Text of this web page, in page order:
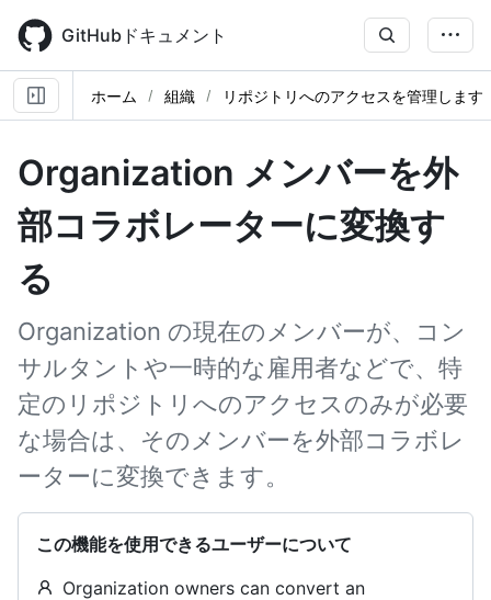
main
content
GitHubドキュメント
ホーム 組織 リポジトリへのアクセスを管理します
Organization メンバーを外
部コラボレーターに変換す
る
Organization の現在のメンバーが、コン
サルタントや一時的な雇用者などで、特
定のリポジトリへのアクセスのみが必要
な場合は、そのメンバーを外部コラボレ
ーターに変換できます。
この機能を使用できるユーザーについて
Organization owners can convert an